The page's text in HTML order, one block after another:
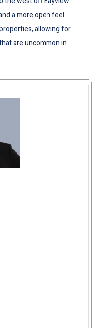
a more open feel
allowing for
are uncommon in